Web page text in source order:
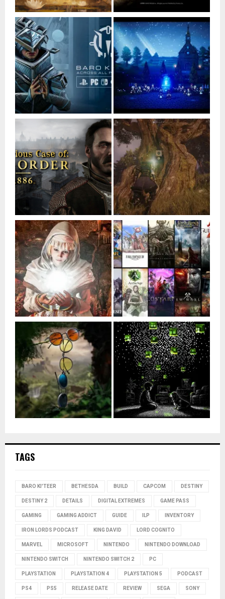
TAGS
BARO KI'TEER BETHESDA BUILD CAPCOM DESTINY
DESTINY 2 DETAILS DIGITAL EXTREMES GAME PASS
GAMING GAMING ADDICT GUIDE ILP INVENTORY
IRON LORDS PODCAST KING DAVID LORD COGNITO
MARVEL MICROSOFT NINTENDO NINTENDO DOWNLOAD
NINTENDO SWITCH NINTENDO SWITCH 2 PC
PLAYSTATION PLAYSTATION 4 PLAYSTATION 5 PODCAST
PS4 PS5 RELEASE DATE REVIEW SEGA SONY